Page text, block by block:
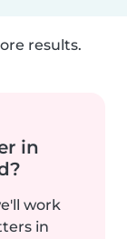
results.
in
work
in